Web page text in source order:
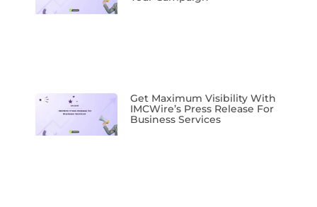
Get Maximum Visibility With
IMCWire’s Press Release For
Business Services